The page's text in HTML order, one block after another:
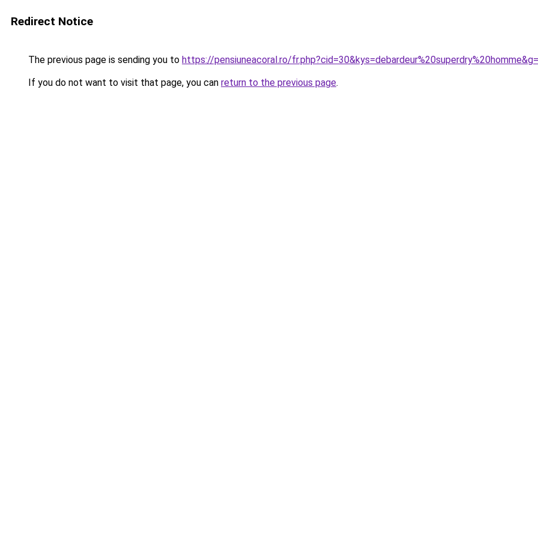
Redirect Notice
The previous page is sending you to https://pensiuneacoral.ro/
If you do not want to visit that page, you can return to the previous page.